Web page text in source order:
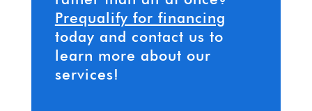
Prequalify for financing
today and contact us to
learn more about our
services!